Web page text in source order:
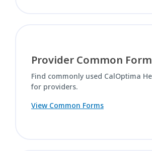
Provider Common
Find commonly used CalOptima
for providers.
View Common Forms